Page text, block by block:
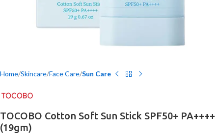
Home Skincare Face Care Sun Care
TOCOBO Cotton Soft Sun Stick SPF50+ PA++++
(19gm)